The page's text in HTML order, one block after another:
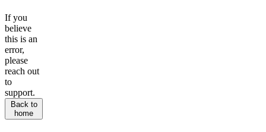
If you
believe
this is an
error,
please
reach out
to
support.
Back to
home